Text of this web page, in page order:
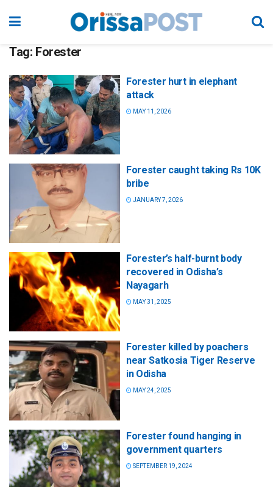
Tag: Forester
Forester hurt in elephant
attack
MAY 11, 2026
Forester caught taking Rs 10K
bribe
JANUARY 7, 2026
Forester’s half-burnt body
recovered in Odisha’s
Nayagarh
MAY 31, 2025
Forester killed by poachers
near Satkosia Tiger Reserve
in Odisha
MAY 24, 2025
Forester found hanging in
government quarters
SEPTEMBER 19, 2024